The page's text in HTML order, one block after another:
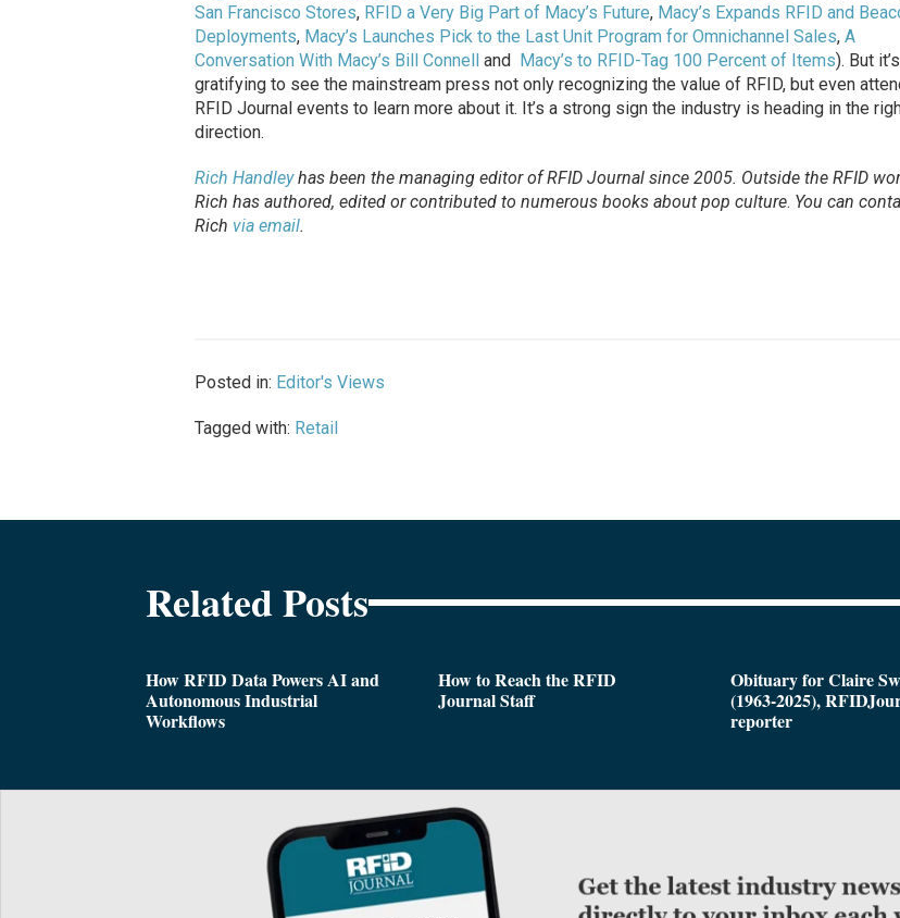
San Francisco Stores, RFID a Very Big Part of Macy’s Future, Macy’s Expands RFID and
Deployments, Macy’s Launches Pick to the Last Unit Program for Omnichannel Sales, A
Conversation With Macy’s Bill Connelland Macy’s to RFID-Tag 100 Percent of Items). But it’s
gratifying to see the mainstream press not only recognizing the value of RFID, but even
RFID Journal events to learn more about it. It’s a strong sign the industry is heading in the
direction.
Rich Handleyhas been the managing editor ofRFID Journalsince 2005. Outside the RFID
Rich has authored, edited or contributed to numerous books about pop culture. You can
Rich via email.
Posted in: Editor's Views
Tagged with: Retail
Related Posts
How RFID Data Powers AI and
Autonomous Industrial
Workflows
How to Reach the RFID
Journal Staff
Obituary for Claire
(1963-2025),
reporter